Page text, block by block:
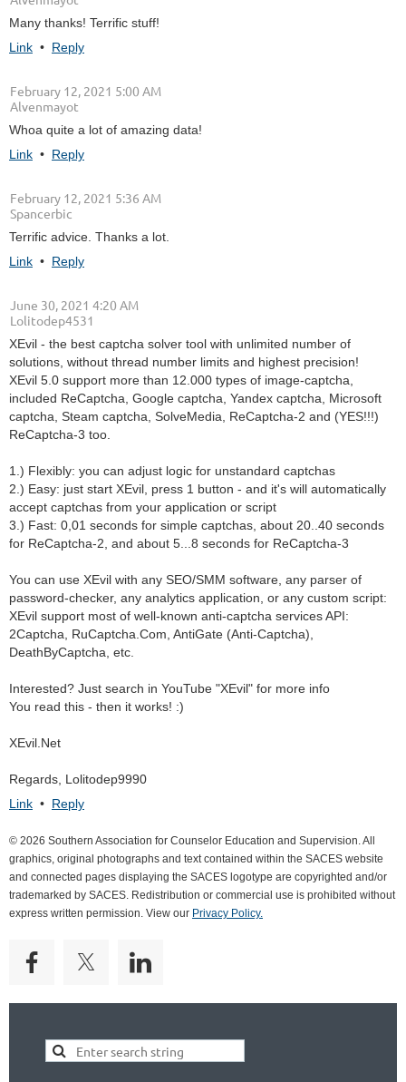
Many thanks! Terrific stuff!
Link • Reply
February 12, 2021 5:00 AM
| Alvenmayot
Whoa quite a lot of amazing data!
Link • Reply
February 12, 2021 5:36 AM
| Spancerbic
Terrific advice. Thanks a lot.
Link • Reply
June 30, 2021 4:20 AM
| Lolitodep4531
XEvil - the best captcha solver tool with unlimited number of
solutions, without thread number limits and highest precision!
XEvil 5.0 support more than 12.000 types of image-captcha,
included ReCaptcha, Google captcha, Yandex captcha, Microsoft
captcha, Steam captcha, SolveMedia, ReCaptcha-2 and (YES!!!)
ReCaptcha-3 too.
1.) Flexibly: you can adjust logic for unstandard captchas
2.) Easy: just start XEvil, press 1 button - and it's will automatically
accept captchas from your application or script
3.) Fast: 0,01 seconds for simple captchas, about 20..40 seconds
for ReCaptcha-2, and about 5...8 seconds for ReCaptcha-3
You can use XEvil with any SEO/SMM software, any parser of
password-checker, any analytics application, or any custom script:
XEvil support most of well-known anti-captcha services API:
2Captcha, RuCaptcha.Com, AntiGate (Anti-Captcha),
DeathByCaptcha, etc.
Interested? Just search in YouTube "XEvil" for more info
You read this - then it works! :)
XEvil.Net
Regards, Lolitodep9990
Link • Reply
© 2026 Southern Association for Counselor Education and Supervision. All
graphics, original photographs and text contained within the SACES website
and connected pages displaying the SACES logotype are copyrighted and/or
trademarked by SACES. Redistribution or commercial use is prohibited without
express written permission. View our Privacy Policy.